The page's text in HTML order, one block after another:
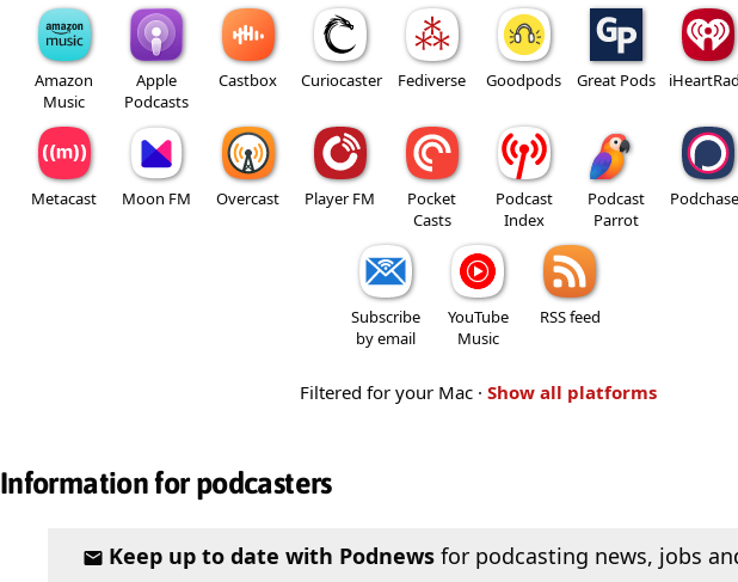
Amazon
Music
Apple
Podcasts
Castbox Curiocaster Fediverse Goodpods Great Pods
Metacast Moon FM Overcast Player FM
Pocket
Casts
Podcast
Index
Podcast
Parrot
Subscribe
by email
YouTube
Music
RSS feed
Filtered for your Mac · Show all platforms
Information for podcasters
Keep up to date with Podnewsfor podcasting news, jobs